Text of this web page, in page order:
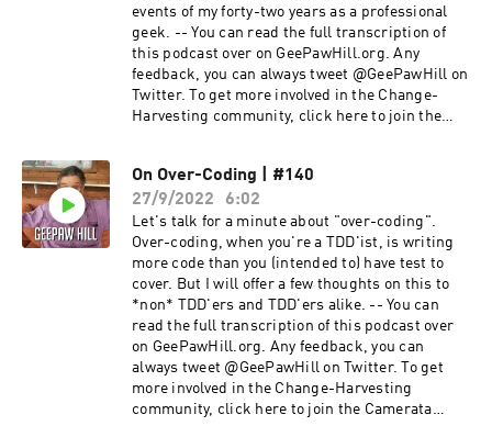
events of my forty-two years as a professional
geek. -- You can read the full transcription of
this podcast over on GeePawHill.org. Any
feedback, you can always tweet @GeePawHill on
Twitter. To get more involved in the Change-
Harvesting community, click here to join the
On Over-Coding | #140
27/9/2022
6:02
Let's talk for a minute about "over-coding".
Over-coding, when you're a TDD'ist, is writing
more code than you (intended to) have test to
cover. But I will offer a few thoughts on this to
*non* TDD'ers and TDD'ers alike. -- You can
read the full transcription of this podcast over
on GeePawHill.org. Any feedback, you can
always tweet @GeePawHill on Twitter. To get
more involved in the Change-Harvesting
community, click here to join the Camerata